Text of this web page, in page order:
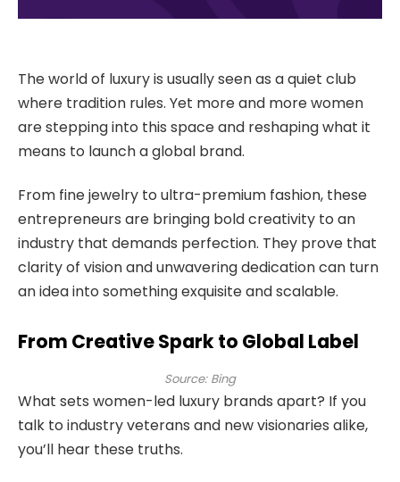
The world of luxury is usually seen as a quiet club
where tradition rules. Yet more and more women
are stepping into this space and reshaping what it
means to launch a global brand.
From fine jewelry to ultra-premium fashion, these
entrepreneurs are bringing bold creativity to an
industry that demands perfection. They prove that
clarity of vision and unwavering dedication can turn
an idea into something exquisite and scalable.
From Creative Spark to Global Label
Source: Bing
What sets women-led luxury brands apart? If you
talk to industry veterans and new visionaries alike,
you’ll hear these truths.